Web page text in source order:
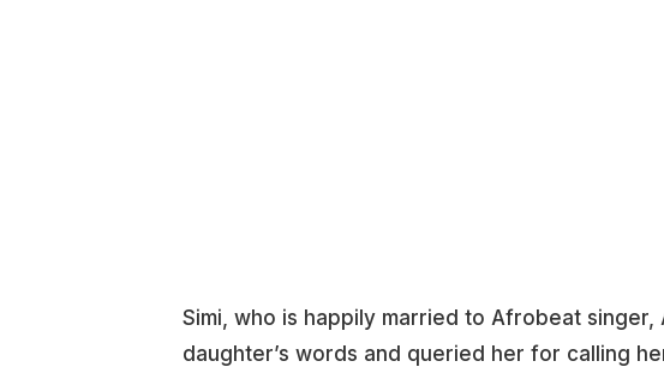
Simi, who is happily married to Afrobeat
daughter’s words and queried her for calling